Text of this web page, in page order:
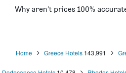
Why aren’t prices 100%
Home Greece Hotels 143,991